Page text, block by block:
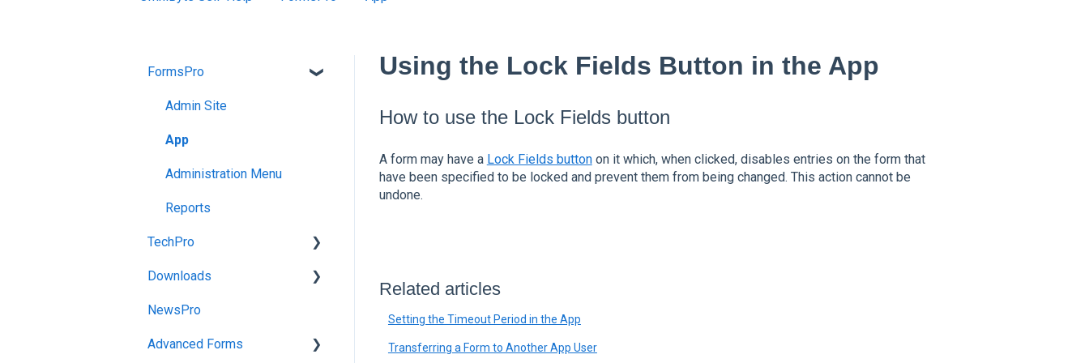
Using the Lock Fields Button in the App
How to use the Lock Fields button
A form may have a Lock Fields buttonon it which, when clicked, disables entries on the form that
have been specified to be locked and prevent them from being changed. This action cannot be
undone.
Related articles
Setting the Timeout Period in the App
Transferring a Form to Another App User
FormsPro
Admin Site
App
Administration Menu
Reports
TechPro
Admin Site
App
Releases and Maintenance
Downloads
FormsPro Downloads
Advanced Forms
NewsPro
Advanced Forms